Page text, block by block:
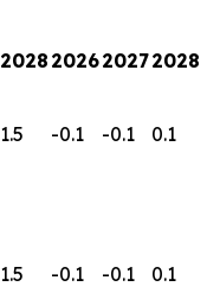
2028 202620272028
1.5 -0.1 -0.1 0.1
1.5 -0.1 -0.1 0.1